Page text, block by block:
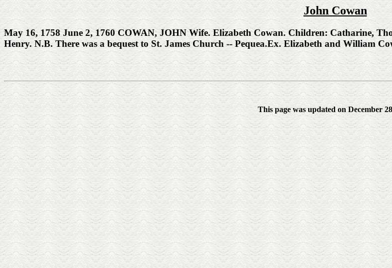
John Cowan
May 16, 1758 June 2, 1760 COWAN, JOHN Wife. Elizabeth Cowan. Children: Catharine,
Henry. N.B. There was a bequest to St. James Church -- Pequea.Ex. Elizabeth and William
This page was updated on December